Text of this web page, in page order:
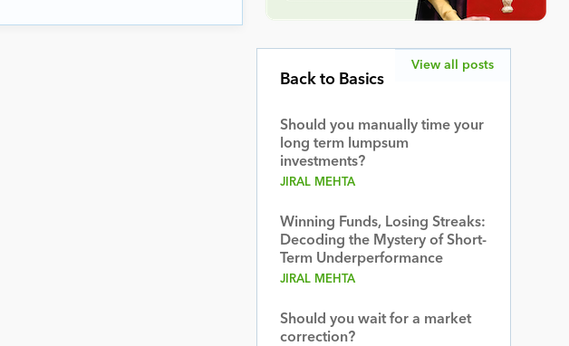
Back to Basics
Should you manually time your
long term lumpsum
investments?
JIRAL MEHTA
Winning Funds, Losing Streaks:
Decoding the Mystery of Short-
Term Underperformance
JIRAL MEHTA
Should you wait for a market
correction?
View all posts